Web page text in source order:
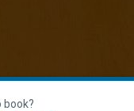
book?